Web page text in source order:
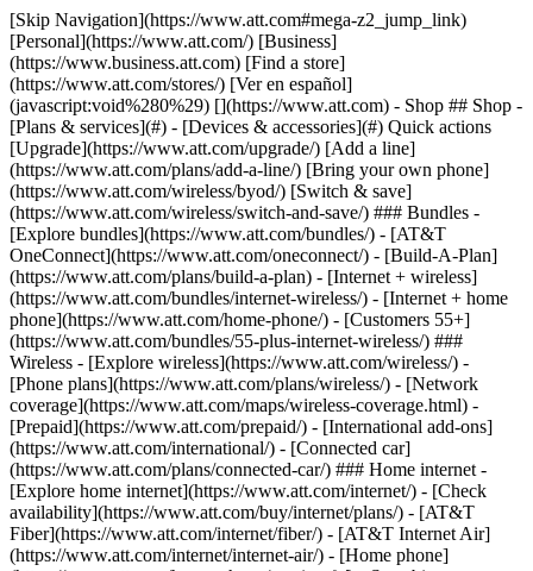
[Skip Navigation](https://www.att.com#mega-z2_jump_link) [Personal](https://www.att.com/) [Business](https://www.business.att.com) [Find a store](https://www.att.com/stores/) [Ver en español](javascript:void%280%29) [](https://www.att.com) - Shop ## Shop - [Plans & services](#) - [Devices & accessories](#) Quick actions [Upgrade](https://www.att.com/upgrade/) [Add a line](https://www.att.com/plans/add-a-line/) [Bring your own phone](https://www.att.com/wireless/byod/) [Switch & save](https://www.att.com/wireless/switch-and-save/) ### Bundles - [Explore bundles](https://www.att.com/bundles/) - [AT&T OneConnect](https://www.att.com/oneconnect/) - [Build-A-Plan](https://www.att.com/plans/build-a-plan) - [Internet + wireless](https://www.att.com/bundles/internet-wireless/) - [Internet + home phone](https://www.att.com/home-phone/) - [Customers 55+](https://www.att.com/bundles/55-plus-internet-wireless/) ### Wireless - [Explore wireless](https://www.att.com/wireless/) - [Phone plans](https://www.att.com/plans/wireless/) - [Network coverage](https://www.att.com/maps/wireless-coverage.html) - [Prepaid](https://www.att.com/prepaid/) - [International add-ons](https://www.att.com/international/) - [Connected car](https://www.att.com/plans/connected-car/) ### Home internet - [Explore home internet](https://www.att.com/internet/) - [Check availability](https://www.att.com/buy/internet/plans/) - [AT&T Fiber](https://www.att.com/internet/fiber/) - [AT&T Internet Air](https://www.att.com/internet/internet-air/) - [Home phone](https://www.att.com/home-phone/services/) [__Save big on everything__ __back-to-school__ \ Shop deals](https://www.att.com/deals/back-to-school/) New arrivals [Samsung Galaxy Z Fold8](https://www.att.com/buy/phones/samsung-galaxy-z-fold8.html) [iPhone 17 Pro](https://www.att.com/buy/phones/apple-iphone-17-pro.html) [AirPods Pro 3](https://www.att.com/buy/accessories/Headphones/apple-airpods-pro-3.html) [Google Pixel 10 Pro](https://www.att.com/buy/phones/google-pixel-10-pro.html) ### Devices - [Phones](https://www.att.com/buy/phones/) - [Prepaid phones](https://www.att.com/buy/prepaid-phones/) - [Tablets](https://www.att.com/buy/tablets/) - [Smartwatches](https://www.att.com/buy/wearables/) - [AT&T Certified Pre-Owned](https://www.att.com/buy/phones/browse/att-certified-preowned) ### Accessories - [Shop all accessories](https://www.att.com/accessories/) - [Cases](https://www.att.com/buy/accessories/browse/cases/) - [Chargers](https://www.att.com/buy/accessories/browse/chargers/) - [Screen protectors](https://www.att.com/buy/accessories/browse/screen-protectors/) - [Headphones](https://www.att.com/buy/accessories/browse/headphones/) ### Brands - [Apple](https://www.att.com/buy/phones/browse/apple/) - [Samsung](https://www.att.com/buy/phones/browse/samsung/) - [Motorola](https://www.att.com/buy/phones/browse/motorola/) - [Google](https://www.att.com/buy/phones/browse/google/) - [Meta](https://www.att.com/buy/accessories/browse/all/meta/) [__Get the new Samsung Galaxy Z Fold8 for $0 with eligible trade-in__ \ Preorder](https://www.att.com/buy/phones/samsung-galaxy-z-fold8.html) - Deals ## Deals - [New & featured](#) - [Customer discounts](#) Featured [Shop all deals](https://www.att.com/deals/) [Wireless deals](https://www.att.com/deals/cell-phone-deals/) [Internet deals](https://www.att.com/deals/internet/) [Trade-in offers](https://www.att.com/buy/phones/browse/tradeinoffer/) [No trade-in offers](https://www.att.com/buy/phones/browse/nontradeinoffer/) ### Trending deals - [Samsung Galaxy](https://www.att.com/buy/phones/browse/samsung_hasdeals_value_nontradeinoffer_tradeinoffer/) - [Apple iPhone](https://www.att.com/buy/phones/browse/apple_hasdeals_value_nontradeinoffer_tradeinoffer/) - [Under $50](https://www.att.com/buy/accessories/browse/all/price-range-25-50_price-range-5-25_5-and-under/) - [Back-to-school deals](https://www.att.com/deals/back-to-school/) ### Device & accessory deals - [Phones](https://www.att.com/buy/phones/browse/hasdeals_value_nontradeinoffer_tradeinoffer/) - [Prepaid phones](https://www.att.com/buy/prepaid-phones/browse/hasdeals/) - [Tablets](https://www.att.com/buy/tablets/browse/hasdeals_nontradeinoffer/) - [Smartwatches](https://www.att.com/buy/wearables/browse/hasdeals_nontradeinoffer/) - [Accessory deals](https://www.att.com/buy/accessories/browse/all/deals/) ### Subscriptions - [AT&T OneConnect](https://www.att.com/oneconnect/) [__Switch to AT&T and learn how to get up to $800/line to break your contract__ \ Shop now](https://www.att.com/buy/phones/) ### Discounts by occupation - [Business employees](https://www.att.com/verification/signaturehub/#employment) - [Military & veterans](https://www.att.com/offers/discount-program/military-discount/) - [Teachers](https://www.att.com/offers/discount-program/teacher/) - [Nurses & physicians](https://www.att.com/verification/signaturehub/#medical) - [Active responders](https://www.att.com/firstnetandfamily/) ### Discounts by affiliation - [Customers 55+](https://www.att.com/verification/signaturehub/#age) - [Retired responders](https://www.att.com/offers/discount-program/retired-responders/) - [Union workers](https://www.att.com/offers/discount-program/union-discount/) - [Students](https://www.att.com/verification/signaturehub/#student) ### Partner savings - [Credit card discount](https://www.att.com/deals/att-points-plus-citi/) - [&More Benefits](https://andmorebenefits.att.com/root-discovery) [__Teachers: Save up to $150/line and up to 20% on plans__ \ Learn more](https://www.att.com/offers/discount-program/teacher/) - AT&T Difference ## AT&T Difference - [Our competitive edge](#) ### Why choose us - [AT&T Guarantee](https://www.att.com/why-att/guarantee/) - [Why AT&T](https://www.att.com/why-att/) - [AT&T vs. T-Mobile & Verizon](https://www.att.com/wireless/switch-and-save/#compare-us) - [AT&T Fiber vs. Spectrum & Xfinity](https://www.att.com/internet/fiber/#compare-us) - [Try AT&T for free](https://www.att.com/wireless/free-trial/) - [Switch & save](https://www.att.com/wireless/switch-and-save/) ### Exceptional coverage - [5G coverage map](https://www.att.com/maps/wireless-coverage.html) - [Fiber coverage map](https://www.att.com/internet/fiber/coverage-map/) [__America’s best guarantee__ \ Learn more](https://www.att.com/why-att/guarantee/) - Support ## Support - [Bill & account](#) - [Wireless](#) - [Internet](#) Quick actions [View all support](https://www.att.com/support/) [Go to my account](https://www.att.com/acctmgmt/overview) [Payment center](https://www.att.com/acctmgmt/mypaymentcenter) [Billing center](https://www.att.com/acctmgmt/billing/mybillingcenter) ### Bill & payments - [Understand your bill](https://www.att.com/support/my-account/understand-your-bill/) - [Find out why your bill changed](https://www.att.com/support/article/my-account/KM1051879/) - [Set up and manage AutoPay](https://www.att.com/acctmgmt/mypaymentcenter?intent=MANAGEAUTOPAY) - [View device installments](https://www.att.com/acctmgmt/payment/installmentplandetails) - [Pay without signing in](https://www.att.com/acctmgmt/fastpmt/fastpay) ### Account - [Change or reset password](https://www.att.com/support/article/my-account/KM1008941/) - [Add or remove accounts](https://www.att.com/support/article/my-account/KM1008925/) - [Move internet service](https://www.att.com/help/moving/) - [View my orders and claims](https://www.att.com/orders/history) - [More account help](https://www.att.com/support/my-account/) [__America’s best guarantee__ \ Learn more](https://www.att.com/why-att/guarantee/) Quick actions [Manage my wireless service](https://www.att.com/acctmgmt/mywireless) [Track my order](https://www.att.com/orders/history) [Add AT&T International Day Pass](https://www.att.com/acctmgmt/signin?intent=DEEPLINK&soc=IRRLHDF&level=CAT&source=ILC242589969&wtExtndSource=Megamenu) ### My device - [Check my usage](https://www.att.com/acctmgmt/usage/mysummary) - [Manage add-ons](https://www.att.com/acctmgmt/wireless/manage-addon) - [Change my plan](https://www.att.com/acctmgmt/mywireless/manageplan/) - [Add a line](https://www.att.com/buy/postpaid/?wlsfi=AL) - [Check upgrade eligibility](https://www.att.com/buy/postpaid/?wlsfi=up) - [Activate a wireless device](https://www.att.com/support/how-to/wireless/get-started/) ### Device options - [Manage eSIM](https://www.att.com/acctmgmt/wireless/manage-esim) - [Suspend wireless service](https://www.att.com/acctmgmt/wireless/suspend) - [Transfer a number to AT&T](https://www.att.com/acctmgmt/wireless/transfer-number) - [Change phone number](https://www.att.com/acctmgmt/wireless/change-number) - [Unlock a device](https://www.att.com/acctmgmt/wireless/device-unlock) ### Wireless help - [Check for outages](https://www.att.com/outages/) - [Use device hotspot](https://www.att.com/support/article/wireless/KM1009376/) - [Device protection & warranty](https://www.att.com/support/device-protection-warranty/) - [More wireless help](https://www.att.com/support/wireless/) [__America’s best guarantee__ \ Learn more](https://www.att.com/why-att/guarantee/) Quick actions [Manage my internet service](https://www.att.com/acctmgmt/myinternet) [Track my order](https://www.att.com/orders/history) [Get help moving](https://www.att.com/help/moving/) ### Equipment - [Restart a gateway](https://www.att.com/support/article/u-verse-high-speed-internet/KM1010361/) - [Find Wi-Fi info](https://www.att.com/support/article/internet/KM1203150/) - [Run inter